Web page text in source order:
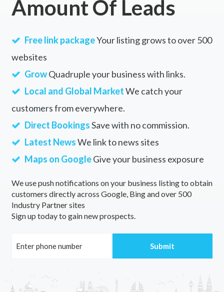
Amount Of Leads
Free link packageYour listing grows to over 500
websites
GrowQuadruple your business with links.
Local and Global MarketWe catch your
customers from everywhere.
Direct BookingsSave with no commission.
Latest NewsWe link to news sites
Maps on GoogleGive your business exposure
We use push notifications on your business listing to obtain
customers directly across Google, Bing and over 500
Industry Partner sites
Sign up today to gain new prospects.